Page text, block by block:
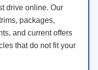
drive online. Our
packages,
and current offers
that do not fit your